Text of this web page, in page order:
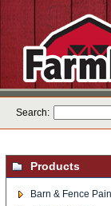
Search:
Products
Barn & Fence